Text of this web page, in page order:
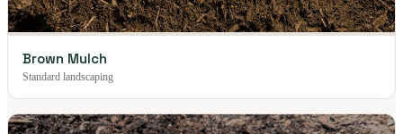
Brown Mulch
Standard landscaping